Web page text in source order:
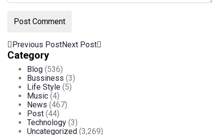
Previous PostNext Post
Category
Blog (536)
Bussiness (3)
Life Style (5)
Music (4)
News (467)
Post (44)
Technology (3)
Uncategorized (3,269)